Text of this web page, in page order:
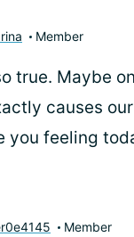
Member
true. Maybe
causes
you feeling
Member